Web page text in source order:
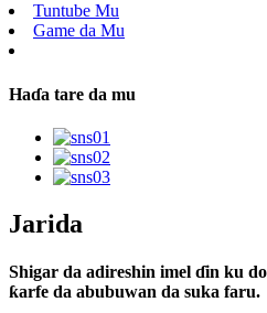
Tuntube Mu
Game da Mu
Haɗa tare da mu
Jarida
Shigar da adireshin imel ɗin ku
ƙarfe da abubuwan da suka faru.